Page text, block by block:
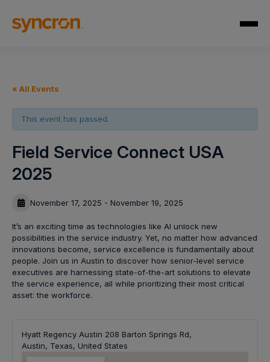
« All Events
This event has passed.
Field Service Connect USA
2025
November 17, 2025 - November 19, 2025
It’s an exciting time as technologies like AI unlock new
possibilities in the service industry. Yet, no matter how advanced
innovations become, service excellence is fundamentally about
people. Join us in Austin to discover how senior-level service
executives are harnessing state-of-the-art solutions to elevate
the service experience, all while prioritizing their most critical
asset: the workforce.
Hyatt Regency Austin 208 Barton Springs Rd,
Austin, Texas, United States